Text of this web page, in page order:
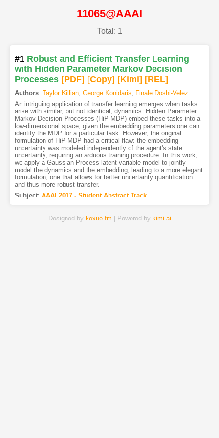
11065@AAAI
Total: 1
#1 Robust and Efficient Transfer Learning
with Hidden Parameter Markov Decision
Processes [PDF] [Copy] [Kimi] [REL]
Authors: Taylor Killian, George Konidaris, Finale Doshi-Velez
An intriguing application of transfer learning emerges when tasks
arise with similar, but not identical, dynamics. Hidden Parameter
Markov Decision Processes (HiP-MDP) embed these tasks into a
low-dimensional space; given the embedding parameters one can
identify the MDP for a particular task. However, the original
formulation of HiP-MDP had a critical flaw: the embedding
uncertainty was modeled independently of the agent's state
uncertainty, requiring an arduous training procedure. In this work,
we apply a Gaussian Process latent variable model to jointly
model the dynamics and the embedding, leading to a more elegant
formulation, one that allows for better uncertainty quantification
and thus more robust transfer.
Subject: AAAI.2017 - Student Abstract Track
Designed by kexue.fm | Powered by kimi.ai